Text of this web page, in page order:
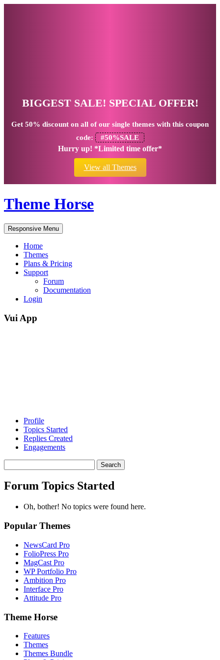
BIGGEST SALE! SPECIAL OFFER!
Get 50% discount on all of our single themes with this coupon
code:
#50%SALE
Hurry up! *Limited time offer*
View all Themes
Theme Horse
Responsive Menu
Home
Themes
Plans & Pricing
Support
Forum
Documentation
Login
Vui App
Profile
Topics Started
Replies Created
Engagements
topics:
Forum Topics Started
Oh, bother! No topics were found here.
Popular Themes
NewsCard Pro
FolioPress Pro
MagCast Pro
WP Portfolio Pro
Ambition Pro
Interface Pro
Attitude Pro
Theme Horse
Features
Themes
Themes Bundle